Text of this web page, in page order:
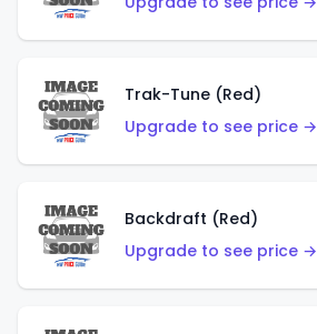
Trak-Tune (Red)
Upgrade to see price →
Backdraft (Red)
Upgrade to see price →